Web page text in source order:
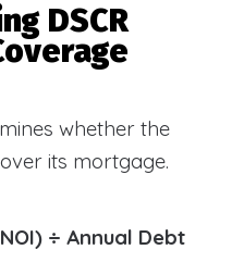
DSCR
whether the
its mortgage.
÷ Annual Debt